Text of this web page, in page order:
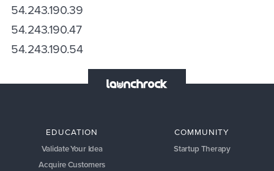
54.243.190.39
54.243.190.47
54.243.190.54
EDUCATION
Validate Your Idea
Acquire Customers
COMMUNITY
Startup Therapy